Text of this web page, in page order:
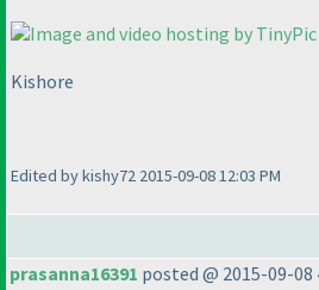
Kishore
Edited by kishy72 2015-09-08 12:03 PM
prasanna16391 posted @ 2015-09-08